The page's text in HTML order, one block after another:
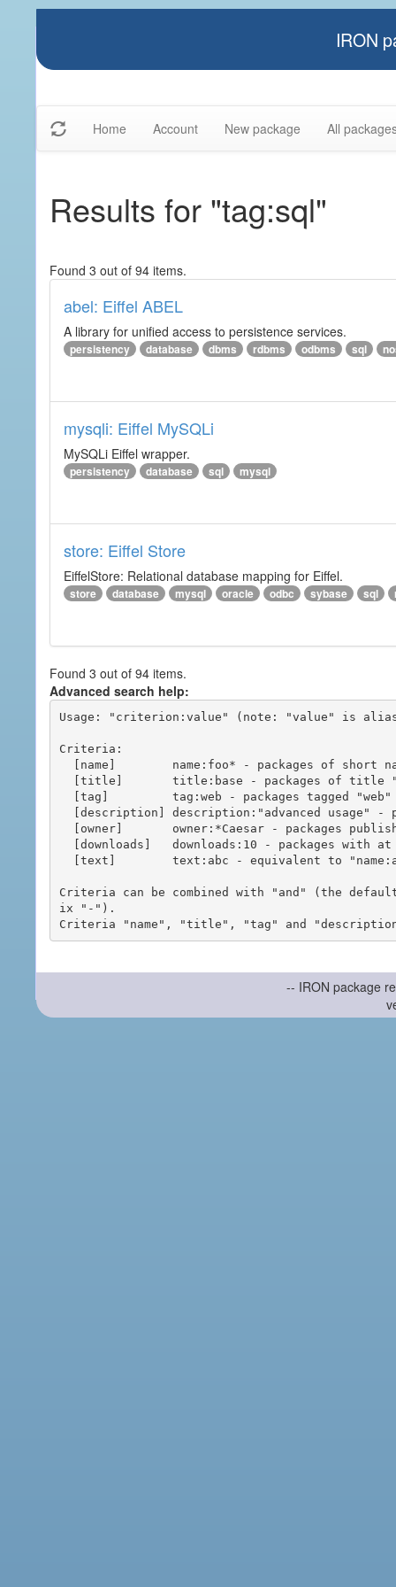
IRON
Home Account New package All
Results for "tag:sql"
Found 3 out of 94 items.
abel: Eiffel ABEL
A library for unified access to persistence services.
persistency database dbms rdbms odbms sql
mysqli: Eiffel MySQLi
MySQLi Eiffel wrapper.
persistency database sql mysql
store: Eiffel Store
EiffelStore: Relational database mapping for Eiffel.
store database mysql oracle odbc sybase sql
Found 3 out of 94 items.
Advanced search help:
Usage: "criterion:value" (note: "value" is
Criteria:
Criteria can be combined with "and" (the
ix "-").
-- IRON package